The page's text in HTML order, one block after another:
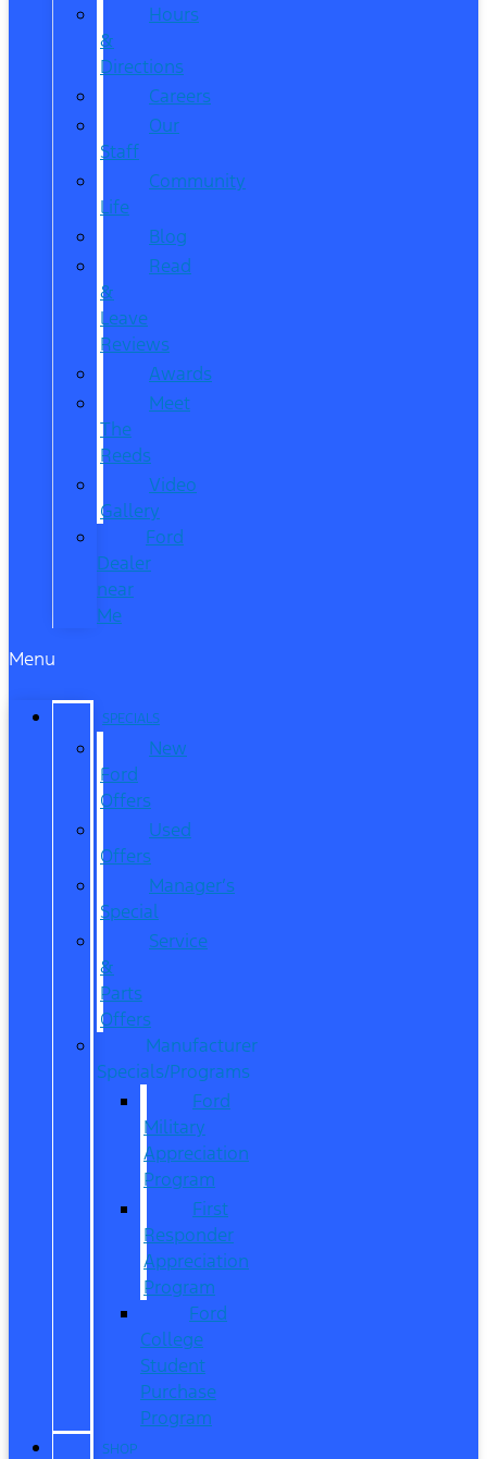
Hours
&
Directions
Careers
Our
Staff
Community
Life
Blog
Read
&
Leave
Reviews
Awards
Meet
The
Reeds
Video
Gallery
Ford
Dealer
near
Me
Menu
SPECIALS
New
Ford
Offers
Used
Offers
Manager’s
Special
Service
&
Parts
Offers
Manufacturer
Specials/Programs
Ford
Military
Appreciation
Program
First
Responder
Appreciation
Program
Ford
College
Student
Purchase
Program
SHOP